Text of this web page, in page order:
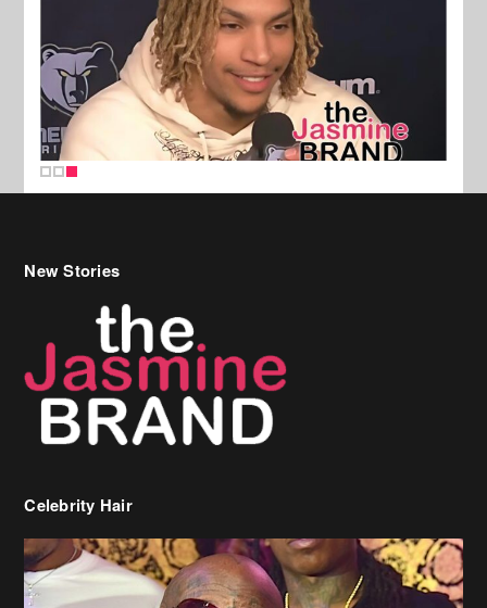
New Stories
Celebrity Hair